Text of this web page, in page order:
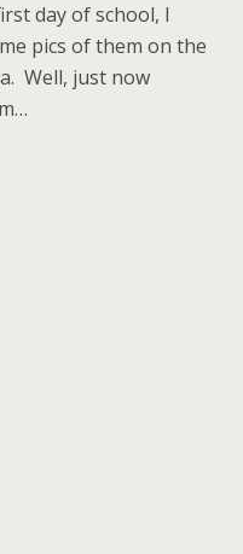
day of school, I
pics of them on the
Well, just now